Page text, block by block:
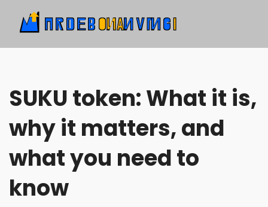
SUKU token: What it is,
why it matters, and
what you need to
know